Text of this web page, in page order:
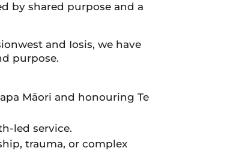
by shared purpose and a
and Iosis, we have
purpose.
Māori and honouring Te
led service.
trauma, or complex